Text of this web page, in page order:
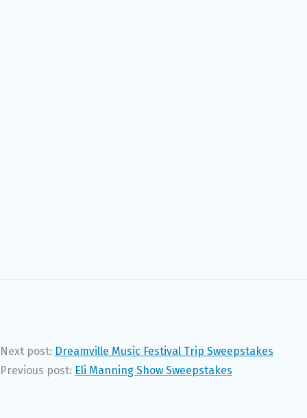
Next post: Dreamville Music Festival Trip Sweepstakes
Previous post: Eli Manning Show Sweepstakes